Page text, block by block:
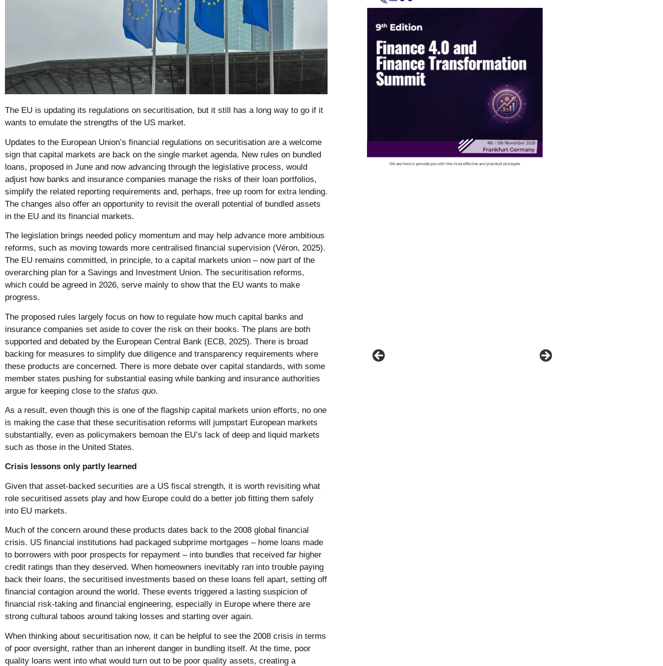
The EU is updating its regulations on securitisation, but it still has a long way to go if it
wants to emulate the strengths of the US market.
Updates to the European Union’s financial regulations on securitisation are a welcome
sign that capital markets are back on the single market agenda. New rules on bundled
loans, proposed in June and now advancing through the legislative process, would
adjust how banks and insurance companies manage the risks of their loan portfolios,
simplify the related reporting requirements and, perhaps, free up room for extra lending.
The changes also offer an opportunity to revisit the overall potential of bundled assets
in the EU and its financial markets.
The legislation brings needed policy momentum and may help advance more ambitious
reforms, such as moving towards more centralised financial supervision (Véron, 2025).
The EU remains committed, in principle, to a capital markets union – now part of the
overarching plan for a Savings and Investment Union. The securitisation reforms,
which could be agreed in 2026, serve mainly to show that the EU wants to make
progress.
The proposed rules largely focus on how to regulate how much capital banks and
insurance companies set aside to cover the risk on their books. The plans are both
supported and debated by the European Central Bank (ECB, 2025). There is broad
backing for measures to simplify due diligence and transparency requirements where
these products are concerned. There is more debate over capital standards, with some
member states pushing for substantial easing while banking and insurance authorities
argue for keeping close to the status quo.
As a result, even though this is one of the flagship capital markets union efforts, no one
is making the case that these securitisation reforms will jumpstart European markets
substantially, even as policymakers bemoan the EU’s lack of deep and liquid markets
such as those in the United States.
Crisis lessons only partly learned
Given that asset-backed securities are a US fiscal strength, it is worth revisiting what
role securitised assets play and how Europe could do a better job fitting them safely
into EU markets.
Much of the concern around these products dates back to the 2008 global financial
crisis. US financial institutions had packaged subprime mortgages – home loans made
to borrowers with poor prospects for repayment – into bundles that received far higher
credit ratings than they deserved. When homeowners inevitably ran into trouble paying
back their loans, the securitised investments based on these loans fell apart, setting off
financial contagion around the world. These events triggered a lasting suspicion of
financial risk-taking and financial engineering, especially in Europe where there are
strong cultural taboos around taking losses and starting over again.
When thinking about securitisation now, it can be helpful to see the 2008 crisis in terms
of poor oversight, rather than an inherent danger in bundling itself. At the time, poor
quality loans went into what would turn out to be poor quality assets, creating a